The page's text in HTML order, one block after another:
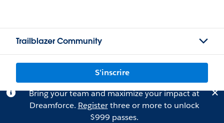
Trailblazer Community
S'inscrire
Bring your team and maximize your impact at
Dreamforce. Registerthree or more to unlock
$999 passes.